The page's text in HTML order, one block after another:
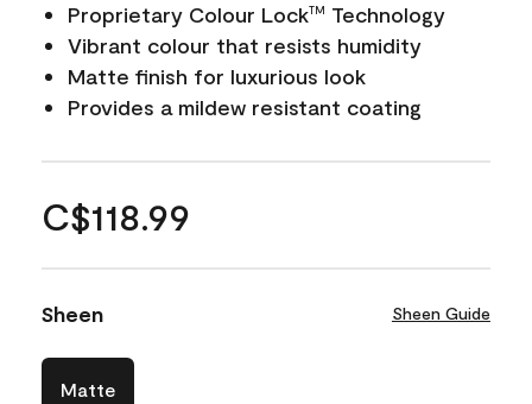
Proprietary Colour LockTM
Technology
Vibrant colour that resists humidity
Matte finish for luxurious look
Provides a mildew resistant coating
C$118.99
Sheen Sheen Guide
Matte